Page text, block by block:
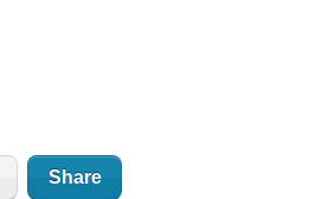
Share